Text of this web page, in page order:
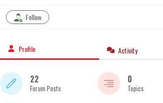
Follow
Profile Activity
22
Forum Posts
0
Topics